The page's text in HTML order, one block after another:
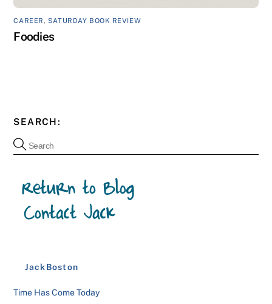
CAREER, SATURDAY BOOK REVIEW
Foodies
SEARCH:
JackBoston
Time Has Come Today